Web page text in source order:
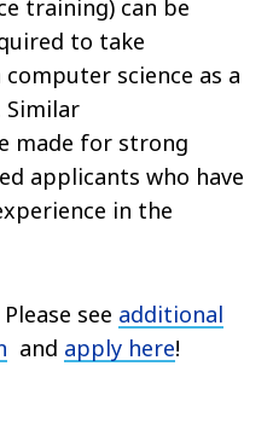
training) can be
to take
science as a
Similar
made for strong
applicants who have
in the
see additional
and apply here!